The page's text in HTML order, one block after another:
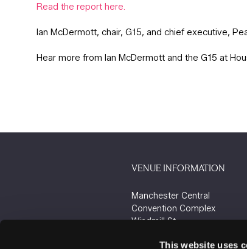
This website uses
Read the report here.
Ian McDermott, chair, G15, and chief executive,
Hear more from Ian McDermott and the G15 at
VENUE INFORMATION
Manchester Central
Convention Complex
Windmill St